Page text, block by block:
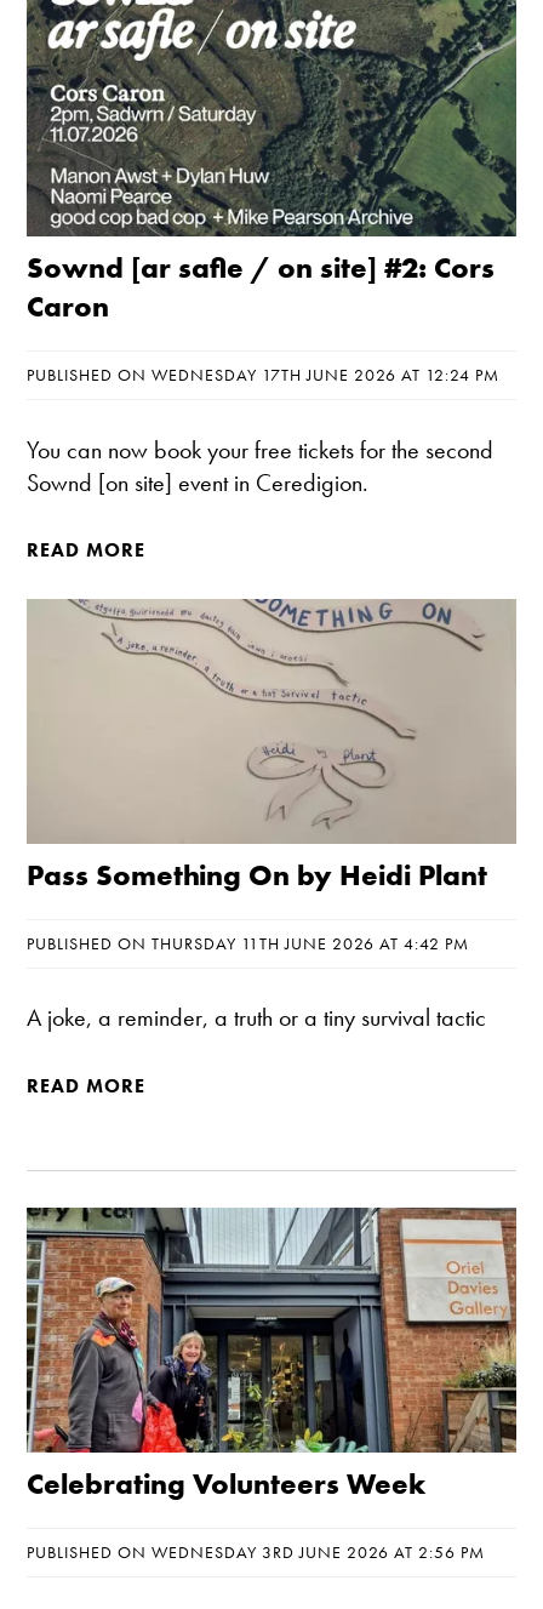
Sownd [ar safle / on site] #2: Cors
Caron
PUBLISHED ON WEDNESDAY 17TH JUNE 2026 AT 12:24 PM
You can now book your free tickets for the second
Sownd [on site] event in Ceredigion.
READ MORE
Pass Something On by Heidi Plant
PUBLISHED ON THURSDAY 11TH JUNE 2026 AT 4:42 PM
A joke, a reminder, a truth or a tiny survival tactic
READ MORE
Celebrating Volunteers Week
PUBLISHED ON WEDNESDAY 3RD JUNE 2026 AT 2:56 PM